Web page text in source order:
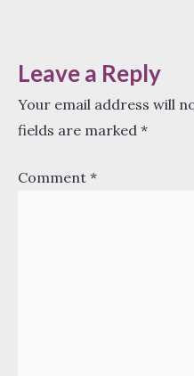
Leave a Reply
Your email address will
fields are marked *
Comment *